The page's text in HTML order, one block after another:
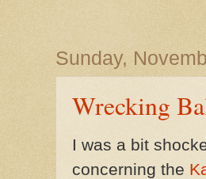
Sunday,
Wrecking
I was a bit
concerning the